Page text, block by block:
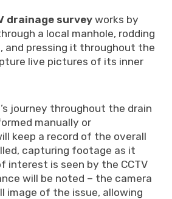
drainage surveyworks by
a local manhole, rodding
and pressing it throughout the
live pictures of its inner
journey throughout the drain
manually or
keep a record of the overall
capturing footage as it
interest is seen by the CCTV
will be noted – the camera
image of the issue, allowing